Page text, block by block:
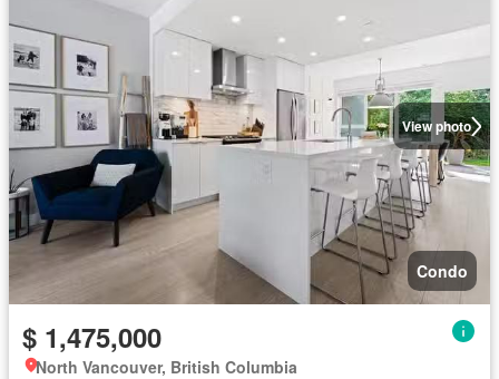
View photo
Condo
$ 1,475,000
North Vancouver, British Columbia